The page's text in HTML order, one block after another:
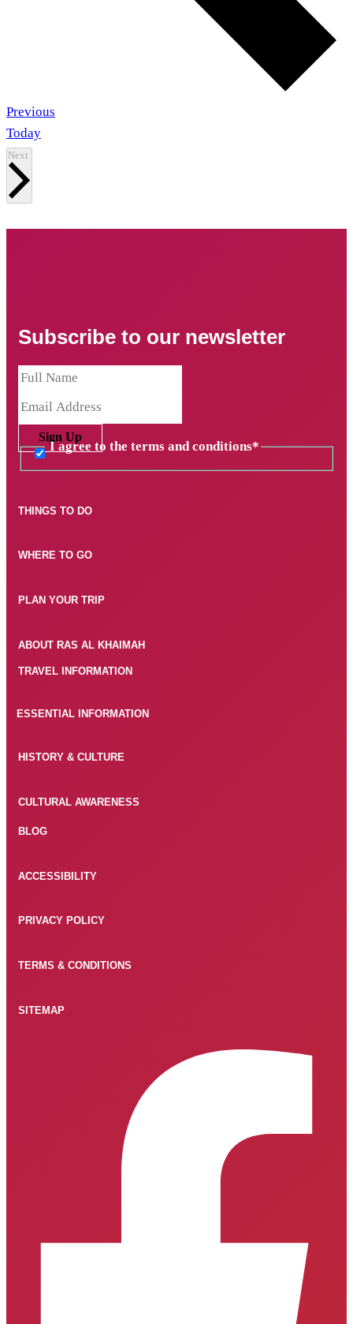
Previous
Today
Next
Subscribe to our newsletter
Sign Up
I agree to the terms and conditions*
THINGS TO DO
WHERE TO GO
PLAN YOUR TRIP
ABOUT RAS AL KHAIMAH
TRAVEL INFORMATION
ESSENTIAL INFORMATION
HISTORY & CULTURE
CULTURAL AWARENESS
BLOG
ACCESSIBILITY
PRIVACY POLICY
TERMS & CONDITIONS
SITEMAP